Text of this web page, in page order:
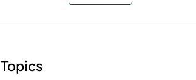
Topics